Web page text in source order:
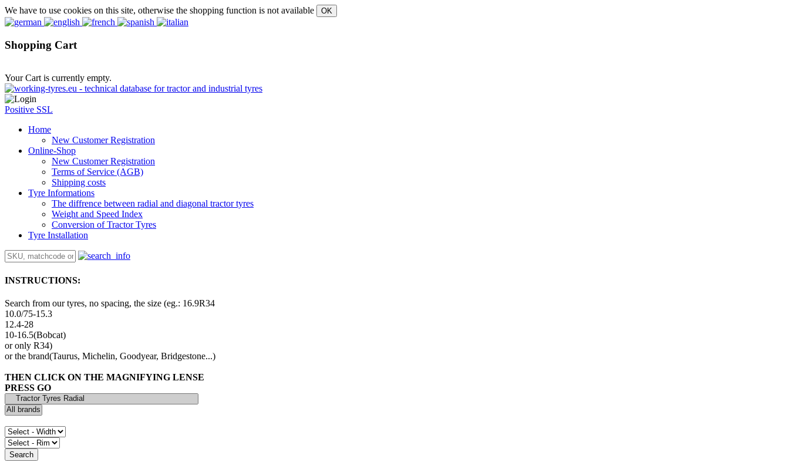
We have to use cookies on this site, otherwise the shopping function is not available
Shopping Cart
Your Cart is currently empty.
Positive SSL
Home
New Customer Registration
Online-Shop
New Customer Registration
Terms of Service (AGB)
Shipping costs
Tyre Informations
The diffrence between radial and diagonal tractor tyres
Weight and Speed Index
Conversion of Tractor Tyres
Tyre Installation
INSTRUCTIONS:
Search from our tyres, no spacing, the size (eg.: 16.9R34
10.0/75-15.3
12.4-28
10-16.5(Bobcat)
or only R34)
or the brand(Taurus, Michelin, Goodyear, Bridgestone...)
THEN CLICK ON THE MAGNIFYING LENSE
PRESS GO